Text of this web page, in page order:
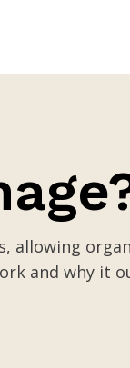
allowing
and why it